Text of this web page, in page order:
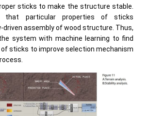
sticks to make the structure stable.
that particular properties of sticks
assembly of wood structure. Thus,
system with machine learning to find
sticks to improve selection mechanism